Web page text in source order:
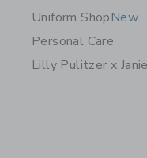
Uniform ShopNew
Personal Care
Lilly Pulitzer x